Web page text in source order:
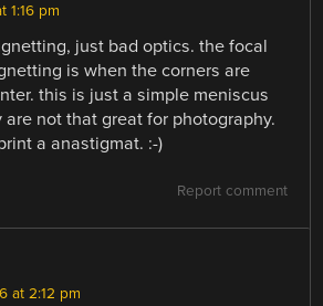
1:16 pm
just bad optics. the focal
is when the corners are
this is just a simple meniscus
not that great for photography.
a anastigmat. :-)
Report comment
at 2:12 pm